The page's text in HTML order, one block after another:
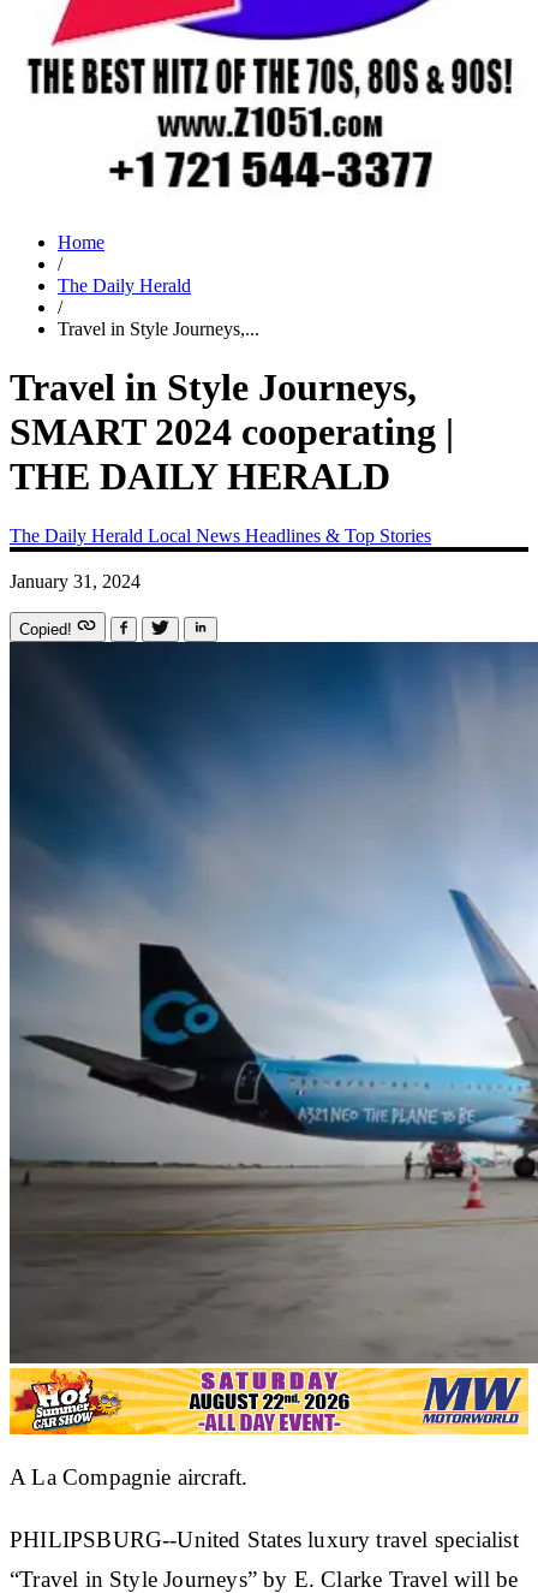
Home
/
The Daily Herald
/
Travel in Style Journeys,...
Travel in Style Journeys,
SMART 2024 cooperating |
THE DAILY HERALD
The Daily Herald Local News Headlines & Top Stories
January 31, 2024
Copied!
A La Compagnie aircraft.
PHILIPSBURG--United States luxury travel specialist
“Travel in Style Journeys” by E. Clarke Travel will be